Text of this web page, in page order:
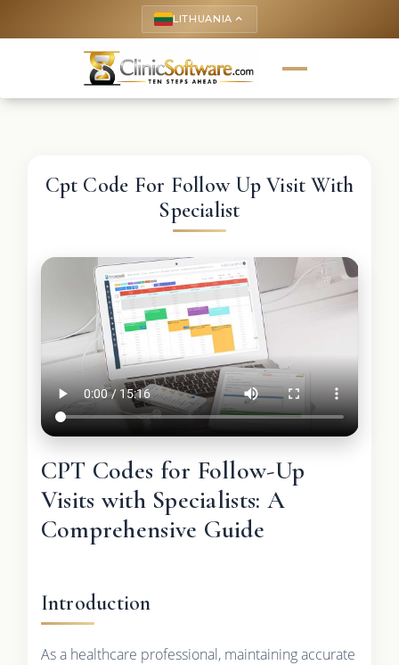
LITHUANIA keyboard_arrow_up
Cpt Code For Follow Up Visit With
Specialist
CPT Codes for Follow-Up
Visits with Specialists: A
Comprehensive Guide
Introduction
As a healthcare professional, maintaining accurate